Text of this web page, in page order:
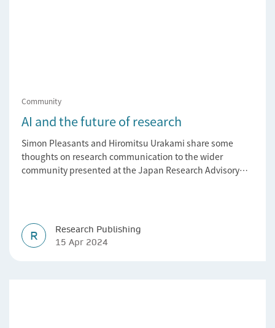
Community
AI and the future of research
Simon Pleasants and Hiromitsu Urakami share some
thoughts on research communication to the wider
community presented at the Japan Research Advisory
R
Research Publishing
15 Apr 2024